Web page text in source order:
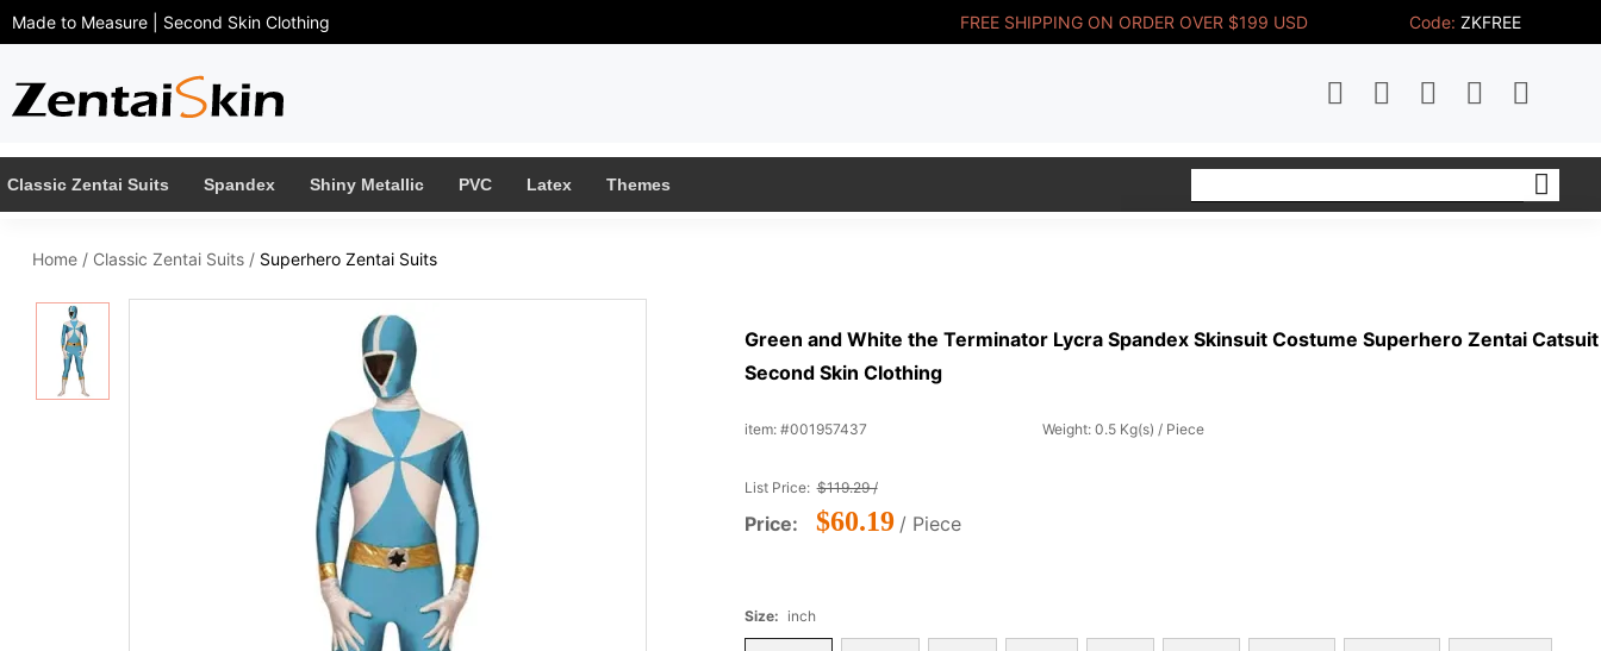
Made to Measure | Second Skin Clothing FREE SHIPPING ON ORDER OVER $199 USD Code: ZKFREE
Classic Zentai Suits Spandex Shiny Metallic PVC Latex Themes
Home/ Classic Zentai Suits/ Superhero Zentai Suits
Green and White the Terminator Lycra Spandex Skinsuit Costume Superhero Zentai Catsuit
Second Skin Clothing
item: #001957437 Weight: 0.5 Kg(s) / Piece
List Price:$119.29 /
Price: $60.19 / Piece
Size: inch